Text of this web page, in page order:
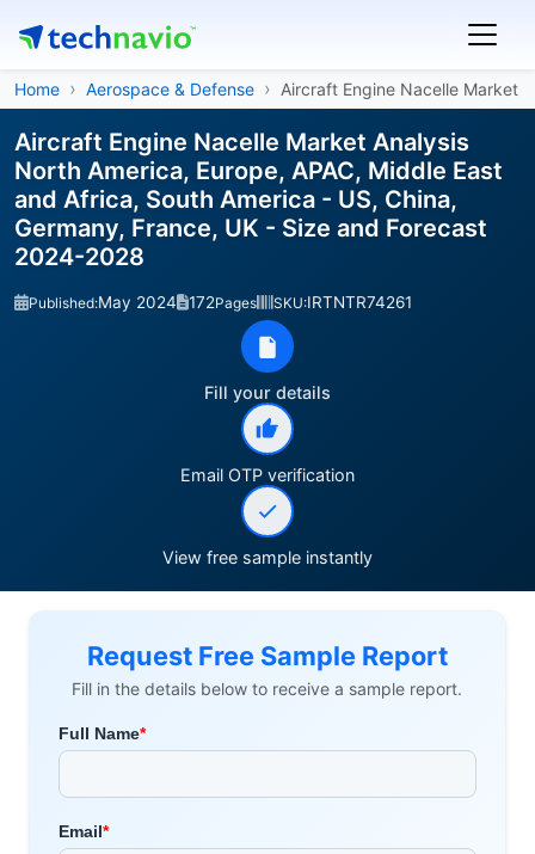
Home Aerospace & Defense Aircraft Engine Nacelle Market
Aircraft Engine Nacelle Market Analysis
North America, Europe, APAC, Middle East
and Africa, South America - US, China,
Germany, France, UK - Size and Forecast
2024-2028
Published:May 2024 172Pages SKU:IRTNTR74261
Fill your details
Email OTP verification
View free sample instantly
Request Free Sample Report
Fill in the details below to receive a sample report.